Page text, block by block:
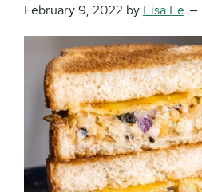
February 9, 2022 by Lisa Le